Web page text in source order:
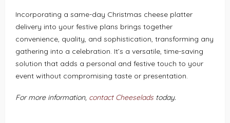
Incorporating a same-day Christmas cheese platter
delivery into your festive plans brings together
convenience, quality, and sophistication, transforming any
gathering into a celebration. It’s a versatile, time-saving
solution that adds a personal and festive touch to your
event without compromising taste or presentation.
For more information, contact Cheeseladstoday.